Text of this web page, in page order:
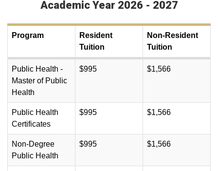
Academic Year 2026 - 2027
Program
Resident
Tuition
Non-Resident
Tuition
Public Health -
Master of Public
Health
$995 $1,566
Public Health
Certificates
$995 $1,566
Non-Degree
Public Health
$995 $1,566